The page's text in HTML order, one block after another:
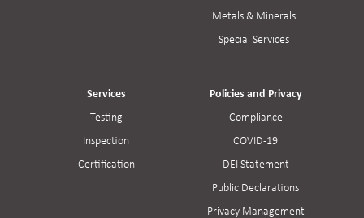
Metals & Minerals
Special Services
Services
Testing
Inspection
Certification
Policies and Privacy
Compliance
COVID-19
DEI Statement
Public Declarations
Privacy Management